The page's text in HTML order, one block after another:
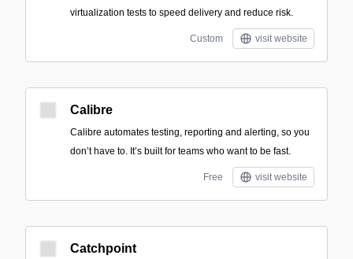
virtualization tests to speed delivery and reduce risk.
Custom visit website
Calibre
Calibre automates testing, reporting and alerting, so you
don’t have to. It’s built for teams who want to be fast.
Free visit website
Catchpoint